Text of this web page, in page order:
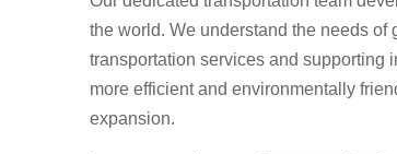
the world. We understand the needs
transportation services and supporting
more efficient and environmentally
expansion.